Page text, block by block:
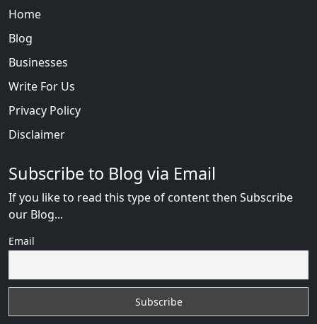
Home
Blog
Businesses
Write For Us
Privacy Policy
Disclaimer
Subscribe to Blog via Email
If you like to read this type of content then Subscribe
our Blog...
Email